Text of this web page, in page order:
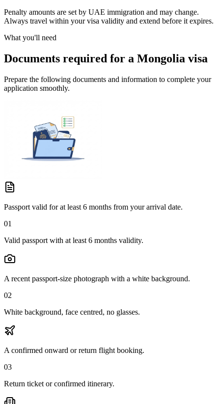
Penalty amounts are set by UAE immigration and may change.
Always travel within your visa validity and extend before it expires.
What you'll need
Documents required for a Mongolia visa
Prepare the following documents and information to complete your
application smoothly.
Passport valid for at least 6 months from your arrival date.
01
Valid passport with at least 6 months validity.
A recent passport-size photograph with a white background.
02
White background, face centred, no glasses.
A confirmed onward or return flight booking.
03
Return ticket or confirmed itinerary.